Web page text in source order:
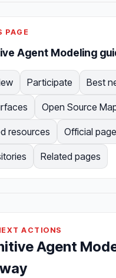
PAGE
Agent Modeling
Participate Best
Open Source
resources Official
Related pages
ACTIONS
Agent